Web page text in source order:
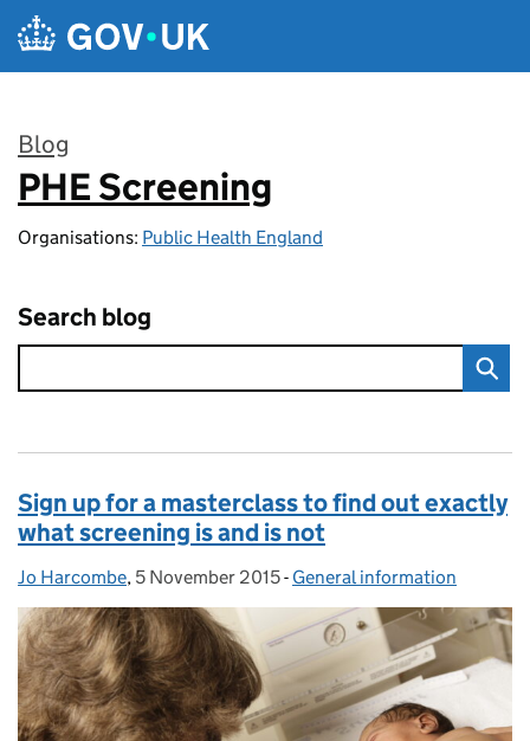
Skip to main content
Blog
:
PHE Screening
Organisations: Public Health England
Search blog
Sign up for a masterclass to find out exactly
what screening is and is not
Posted by:
Jo Harcombe, Posted on:
5 November 2015- Categories:
General information